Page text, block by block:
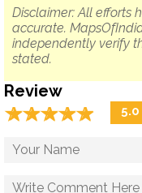
Disclaimer: All efforts
accurate.
independently verify
stated.
Review
☆☆☆☆☆
★★★★★ 5.0